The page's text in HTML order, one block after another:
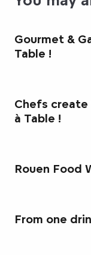
Gourmet &
Table !
Chefs create
à Table !
Rouen Food
From one